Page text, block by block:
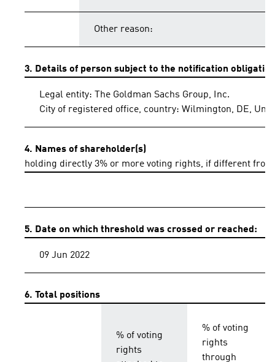
Other reason:
3. Details of person subject to the notification obligation
Legal entity: The Goldman Sachs Group, Inc.
City of registered office, country: Wilmington, DE,
4. Names of shareholder(s)
holding directly 3% or more voting rights, if different from
5. Date on which threshold was crossed or reached:
09 Jun 2022
6. Total positions
% of voting
rights
% of voting
rights
through